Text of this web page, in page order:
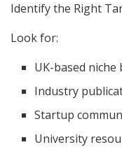
Identify the Right
Look for:
UK-based niche
Industry
Startup
University